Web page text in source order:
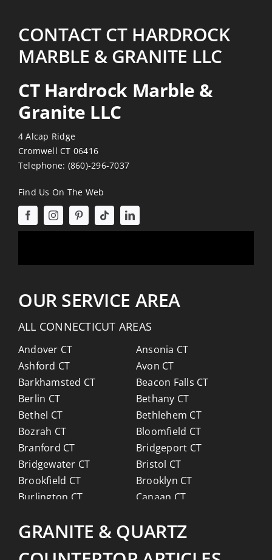
CONTACT CT HARDROCK
MARBLE & GRANITE LLC
CT Hardrock Marble &
Granite LLC
4 Alcap Ridge
Cromwell CT 06416
Telephone: (860)-296-7037
Find Us On The Web
OUR SERVICE AREA
ALL CONNECTICUT AREAS
Andover CT
Ansonia CT
Ashford CT
Avon CT
Barkhamsted CT
Beacon Falls CT
Berlin CT
Bethany CT
Bethel CT
Bethlehem CT
Bozrah CT
Bloomfield CT
Branford CT
Bridgeport CT
Bridgewater CT
Bristol CT
Brookfield CT
Brooklyn CT
Burlington CT
Canaan CT
Chaplin CT
Cheschire CT
GRANITE & QUARTZ